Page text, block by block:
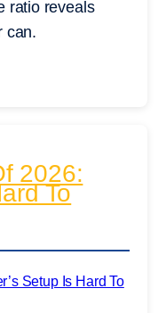
ratio reveals
can.
2026:
To